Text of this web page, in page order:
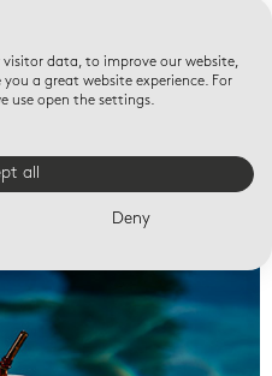
visitor data, to improve our website,
a great website experience. For
use open the settings.
all
Deny